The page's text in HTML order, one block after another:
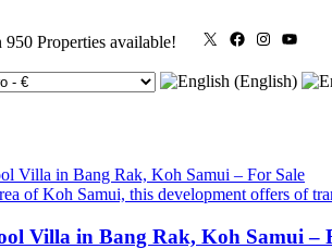
950 Properties available! X FacebookInstagram
of Koh Samui, this development offers of
Villa in Bang Rak, Koh Samui –